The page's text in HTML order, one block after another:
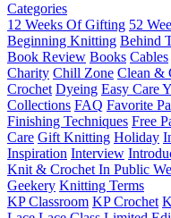
Categories
12 Weeks Of Gifting 52
Beginning Knitting Behind
Book Review Books Cables
Charity Chill Zone Clean &
Crochet Dyeing Easy Care
Collections FAQ Favorite
Finishing Techniques Free
Care Gift Knitting Holiday
Inspiration Interview
Knit & Crochet In Public
Geekery Knitting Terms
KP Classroom KP Crochet